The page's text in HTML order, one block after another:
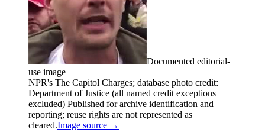
Documented editorial-
use image
NPR's The Capitol Charges; database photo credit:
Department of Justice (all named credit exceptions
excluded) Published for archive identification and
reporting; reuse rights are not represented as
cleared.Image source →